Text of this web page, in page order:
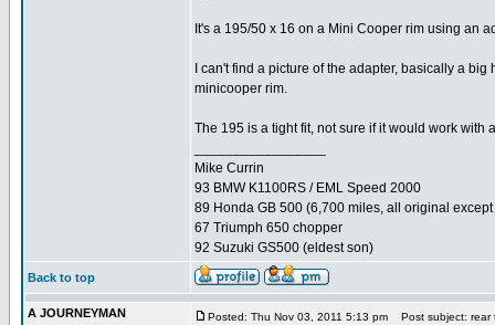
It's a 195/50 x 16 on a Mini Cooper rim using an
I can't find a picture of the adapter, basically a
minicooper rim.
The 195 is a tight fit, not sure if it would work with
Mike Currin
93 BMW K1100RS / EML Speed 2000
89 Honda GB 500 (6,700 miles, all original except
67 Triumph 650 chopper
92 Suzuki GS500 (eldest son)
Back to top
A JOURNEYMAN Posted: Thu Nov 03, 2011 5:13 pm Post subject: rear